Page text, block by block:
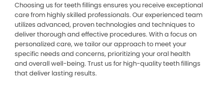
Choosing us for teeth fillings ensures you receive exceptional
care from highly skilled professionals. Our experienced team
utilizes advanced, proven technologies and techniques to
deliver thorough and effective procedures. With a focus on
personalized care, we tailor our approach to meet your
specific needs and concerns, prioritizing your oral health
and overall well-being. Trust us for high-quality teeth fillings
that deliver lasting results.